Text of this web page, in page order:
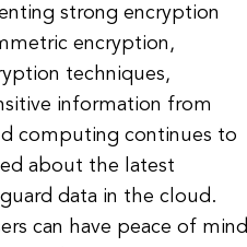
strong encryption
encryption,
techniques,
information from
computing continues to
about the latest
data in the cloud.
can have peace of mind